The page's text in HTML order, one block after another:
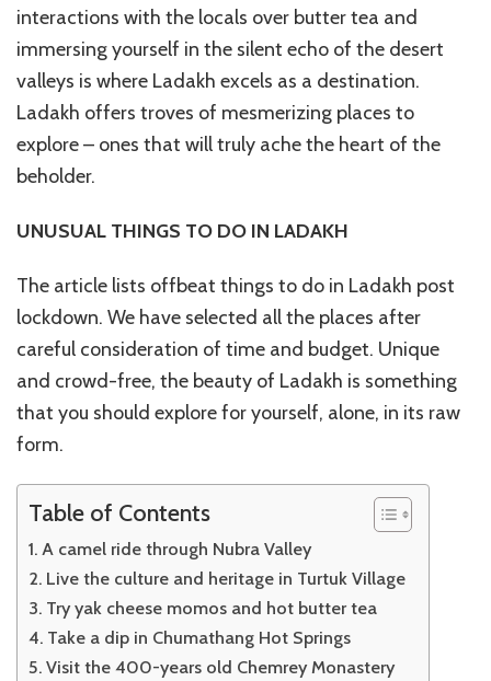
interactions with the locals over butter tea and
immersing yourself in the silent echo of the desert
valleys is where Ladakh excels as a destination.
Ladakh offers troves of mesmerizing places to
explore – ones that will truly ache the heart of the
beholder.
UNUSUAL THINGS TO DO IN LADAKH
The article lists offbeat things to do in Ladakh post
lockdown. We have selected all the places after
careful consideration of time and budget. Unique
and crowd-free, the beauty of Ladakh is something
that you should explore for yourself, alone, in its raw
form.
Table of Contents
A camel ride through Nubra Valley
Live the culture and heritage in Turtuk Village
Try yak cheese momos and hot butter tea
Take a dip in Chumathang Hot Springs
Visit the 400-years old Chemrey Monastery